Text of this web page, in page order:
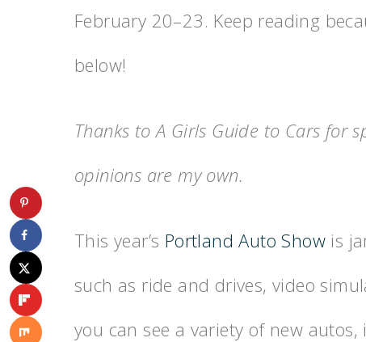
February 20–23. Keep reading
below!
Thanks to A Girls Guide to Cars for
opinions are my own.
This year’s Portland Auto Show is
such as ride and drives, video
you can see a variety of new autos,